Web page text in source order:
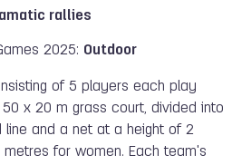
rallies
2025: Outdoor
of 5 players each play
x 20 m grass court, divided into
and a net at a height of 2
for women. Each team's